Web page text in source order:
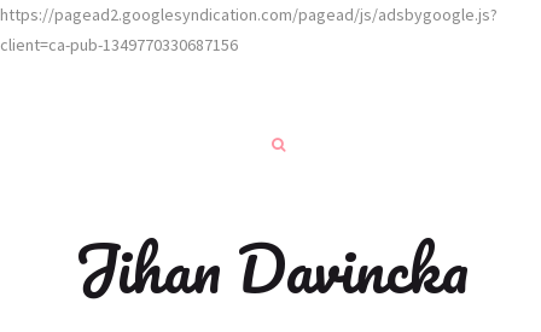
https://pagead2.googlesyndication.com/pagead/js/adsbygoogle.js?
client=ca-pub-1349770330687156
Jihan Davincka